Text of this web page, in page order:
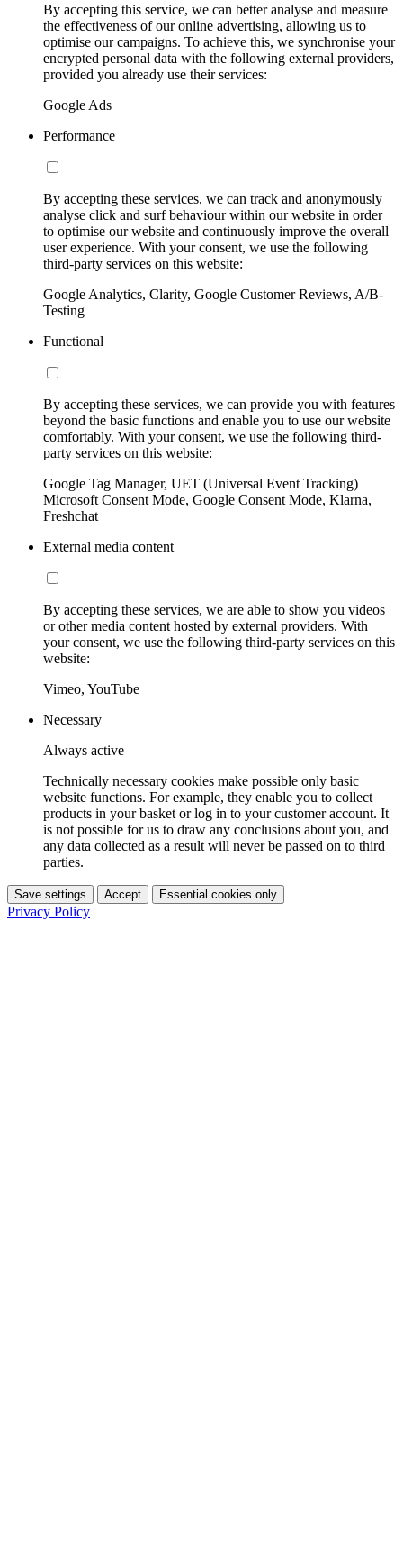
By accepting this service, we can better analyse and measure
the effectiveness of our online advertising, allowing us to
optimise our campaigns. To achieve this, we synchronise your
encrypted personal data with the following external providers,
provided you already use their services:
Google Ads
Performance
By accepting these services, we can track and anonymously
analyse click and surf behaviour within our website in order
to optimise our website and continuously improve the overall
user experience. With your consent, we use the following
third-party services on this website:
Google Analytics, Clarity, Google Customer Reviews, A/B-
Testing
Functional
By accepting these services, we can provide you with features
beyond the basic functions and enable you to use our website
comfortably. With your consent, we use the following third-
party services on this website:
Google Tag Manager, UET (Universal Event Tracking)
Microsoft Consent Mode, Google Consent Mode, Klarna,
Freshchat
External media content
By accepting these services, we are able to show you videos
or other media content hosted by external providers. With
your consent, we use the following third-party services on this
website:
Vimeo, YouTube
Necessary
Always active
Technically necessary cookies make possible only basic
website functions. For example, they enable you to collect
products in your basket or log in to your customer account. It
is not possible for us to draw any conclusions about you, and
any data collected as a result will never be passed on to third
parties.
Save settings Accept Essential cookies only
Privacy Policy